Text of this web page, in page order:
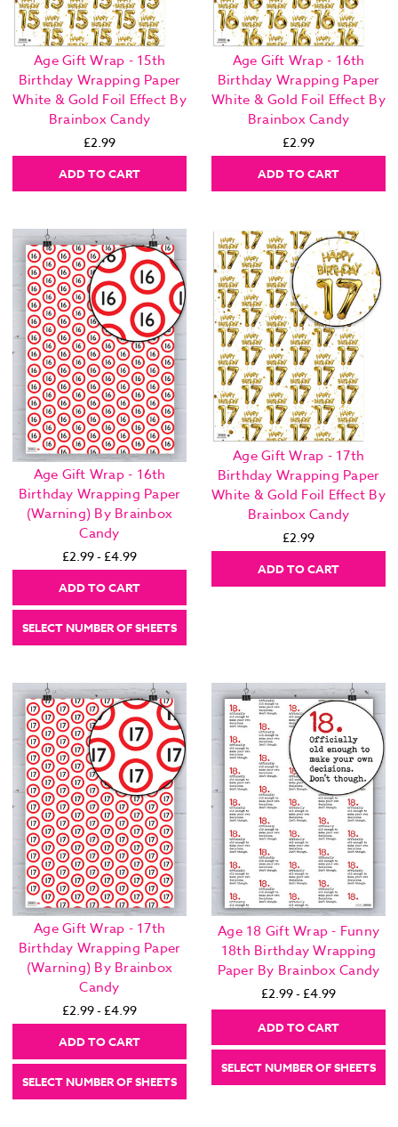
Age Gift Wrap - 15th
Birthday Wrapping Paper
White & Gold Foil Effect By
Brainbox Candy
£2.99
ADD TO CART
Age Gift Wrap - 16th
Birthday Wrapping Paper
White & Gold Foil Effect By
Brainbox Candy
£2.99
ADD TO CART
Age Gift Wrap - 16th
Birthday Wrapping Paper
(Warning) By Brainbox
Candy
£2.99 - £4.99
ADD TO CART
SELECT NUMBER OF SHEETS
Age Gift Wrap - 17th
Birthday Wrapping Paper
White & Gold Foil Effect By
Brainbox Candy
£2.99
ADD TO CART
Age Gift Wrap - 17th
Birthday Wrapping Paper
(Warning) By Brainbox
Candy
£2.99 - £4.99
ADD TO CART
SELECT NUMBER OF SHEETS
Age 18 Gift Wrap - Funny
18th Birthday Wrapping
Paper By Brainbox Candy
£2.99 - £4.99
ADD TO CART
SELECT NUMBER OF SHEETS